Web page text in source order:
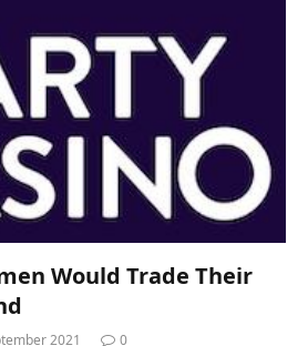
Would Trade Their
2021 0